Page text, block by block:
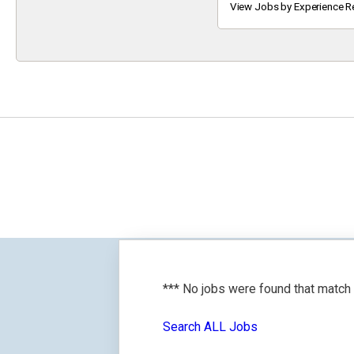
View Jobs by Experience
*** No jobs were found that
Search ALL Jobs